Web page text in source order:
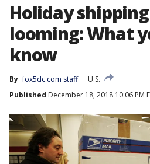
Holiday
looming: What
know
By fox5dc.com staff
U.S.
Published December 18, 2018 10:06 PM